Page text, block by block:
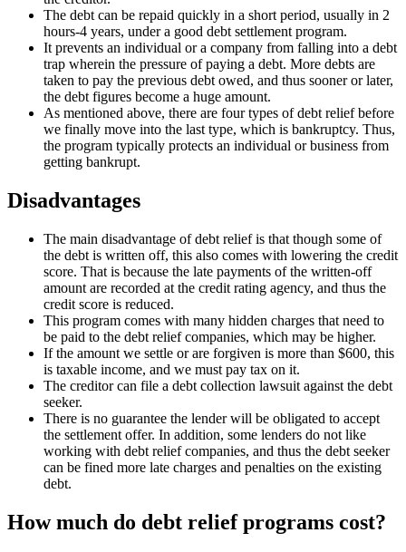
The debt can be repaid quickly in a short period, usually in 2
hours-4 years, under a good debt settlement program.
It prevents an individual or a company from falling into a debt
trap wherein the pressure of paying a debt. More debts are
taken to pay the previous debt owed, and thus sooner or later,
the debt figures become a huge amount.
As mentioned above, there are four types of debt relief before
we finally move into the last type, which is bankruptcy. Thus,
the program typically protects an individual or business from
getting bankrupt.
Disadvantages
The main disadvantage of debt relief is that though some of
the debt is written off, this also comes with lowering the credit
score. That is because the late payments of the written-off
amount are recorded at the credit rating agency, and thus the
credit score is reduced.
This program comes with many hidden charges that need to
be paid to the debt relief companies, which may be higher.
If the amount we settle or are forgiven is more than $600, this
is taxable income, and we must pay tax on it.
The creditor can file a debt collection lawsuit against the debt
seeker.
There is no guarantee the lender will be obligated to accept
the settlement offer. In addition, some lenders do not like
working with debt relief companies, and thus the debt seeker
can be fined more late charges and penalties on the existing
debt.
How much do debt relief programs cost?